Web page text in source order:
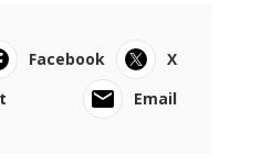
Facebook
X
Email